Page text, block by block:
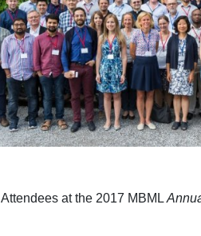
Attendees at the 2017 MBML